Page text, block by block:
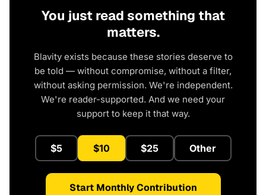
You just read something that
matters.
Blavity exists because these stories deserve to
be told — without compromise, without a filter,
without asking permission. We're independent.
We're reader-supported. And we need your
support to keep it that way.
$5 $10 $25 Other
Start Monthly Contribution